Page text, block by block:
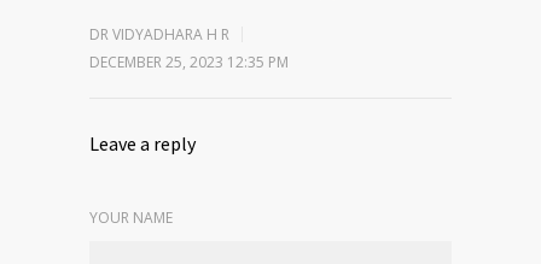
DR VIDYADHARA H R
DECEMBER 25, 2023 12:35 PM
Leave a reply
YOUR NAME